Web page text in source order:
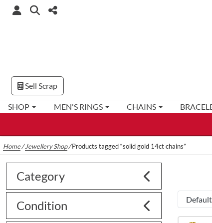
SHOP MEN'S RINGS CHAINS
Sell Scrap
Home/Jewellery Shop/Products tagged “solid gold 14ct chains”
Category
Condition